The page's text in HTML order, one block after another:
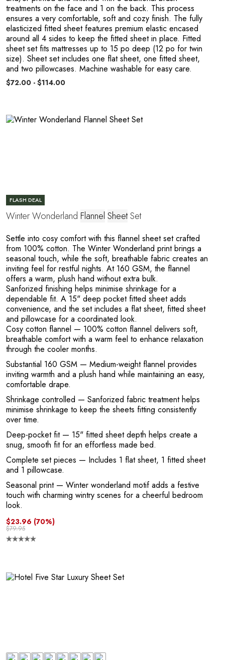
treatments on the face and 1 on the back. This process
ensures a very comfortable, soft and cozy finish. The fully
elasticized fitted sheet features premium elastic encased
around all 4 sides to keep the fitted sheet in place. Fitted
sheet set fits mattresses up to 15 po deep (12 po for twin
size). Sheet set includes one flat sheet, one fitted sheet,
and two pillowcases. Machine washable for easy care.
$72.00 - $114.00
FLASH DEAL
Winter Wonderland Flannel SheetSet
Settle into cosy comfort with this flannel sheet set crafted
from 100% cotton. The Winter Wonderland print brings a
seasonal touch, while the soft, breathable fabric creates an
inviting feel for restful nights. At 160 GSM, the flannel
offers a warm, plush hand without extra bulk.
Sanforized finishing helps minimise shrinkage for a
dependable fit. A 15" deep pocket fitted sheet adds
convenience, and the set includes a flat sheet, fitted sheet
and pillowcase for a coordinated look.
Cosy cotton flannel — 100% cotton flannel delivers soft,
breathable comfort with a warm feel to enhance relaxation
through the cooler months.
Substantial 160 GSM — Medium-weight flannel provides
inviting warmth and a plush hand while maintaining an easy,
comfortable drape.
Shrinkage controlled — Sanforized fabric treatment helps
minimise shrinkage to keep the sheets fitting consistently
over time.
Deep-pocket fit— 15" fitted sheet depth helps create a
snug, smooth fit for an effortless made bed.
Complete set pieces — Includes 1 flat sheet, 1 fitted sheet
and 1 pillowcase.
Seasonal print— Winter wonderland motif adds a festive
touch with charming wintry scenes for a cheerful bedroom
look.
$23.96 (70%)
$79.95